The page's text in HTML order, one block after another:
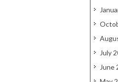
July
June